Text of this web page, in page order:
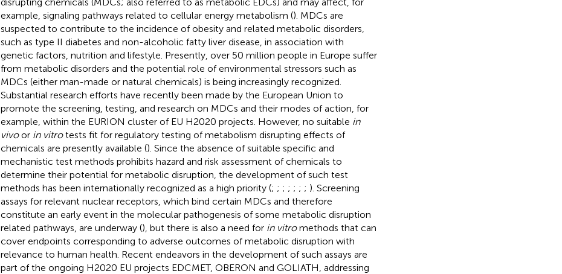
example, signaling pathways related to cellular energy metabolism (). MDCs are
suspected to contribute to the incidence of obesity and related metabolic disorders,
such as type II diabetes and non-alcoholic fatty liver disease, in association with
genetic factors, nutrition and lifestyle. Presently, over 50 million people in Europe suffer
from metabolic disorders and the potential role of environmental stressors such as
MDCs (either man-made or natural chemicals) is being increasingly recognized.
Substantial research efforts have recently been made by the European Union to
promote the screening, testing, and research on MDCs and their modes of action, for
example, within the EURION cluster of EU H2020 projects. However, no suitable in
vivoor in vitrotests fit for regulatory testing of metabolism disrupting effects of
chemicals are presently available (). Since the absence of suitable specific and
mechanistic test methods prohibits hazard and risk assessment of chemicals to
determine their potential for metabolic disruption, the development of such test
methods has been internationally recognized as a high priority (; ; ; ; ; ; ; ). Screening
assays for relevant nuclear receptors, which bind certain MDCs and therefore
constitute an early event in the molecular pathogenesis of some metabolic disruption
related pathways, are underway (), but there is also a need for in vitromethods that can
cover endpoints corresponding to adverse outcomes of metabolic disruption with
relevance to human health. Recent endeavors in the development of such assays are
part of the ongoing H2020 EU projects EDCMET, OBERON and GOLIATH, addressing